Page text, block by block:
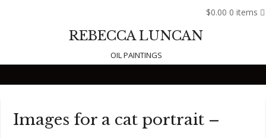
$0.00 0 items
REBECCA LUNCAN
OIL PAINTINGS
Images for a cat portrait –